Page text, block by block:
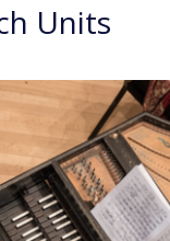
Units